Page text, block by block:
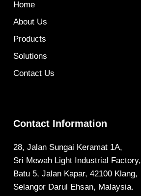
Home
About Us
Products
Solutions
Contact Us
Contact Information
28, Jalan Sungai Keramat 1A,
Sri Mewah Light Industrial Factory,
Batu 5, Jalan Kapar, 42100 Klang,
Selangor Darul Ehsan, Malaysia.